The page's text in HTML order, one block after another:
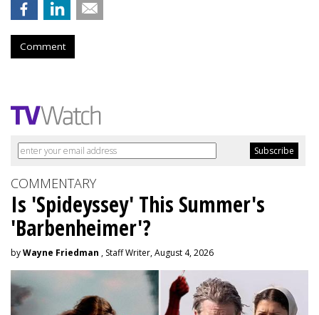
Comment
COMMENTARY
Is 'Spideyssey' This Summer's
'Barbenheimer'?
byWayne Friedman , Staff Writer, August 4, 2026